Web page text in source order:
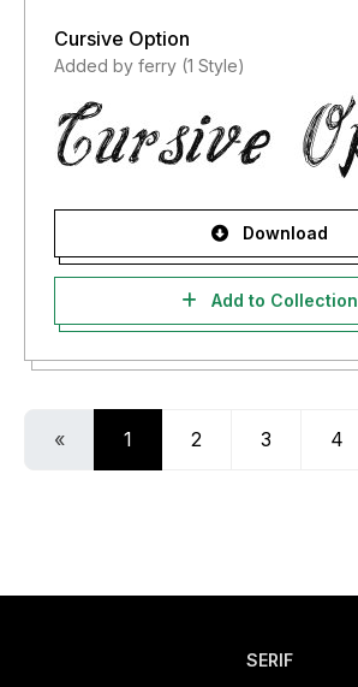
Cursive Option
Added by ferry (1 Style)
Download
Add to Collection
« 1 2 3 4
SERIF